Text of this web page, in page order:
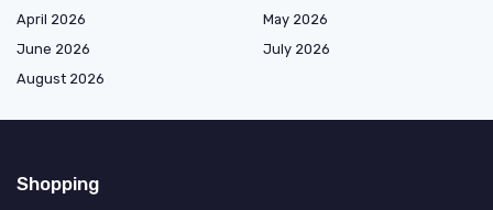
April 2026
May 2026
June 2026
July 2026
August 2026
Shopping